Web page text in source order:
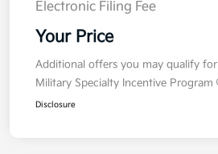
Electronic Filing Fee
Your Price
Additional offers you may qualify for
Military Specialty Incentive Program
Disclosure